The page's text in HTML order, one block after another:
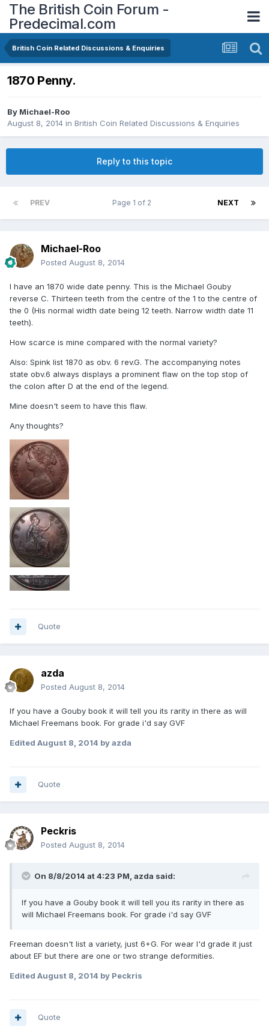
The British Coin Forum -
Predecimal.com
British Coin Related Discussions & Enquiries
1870 Penny.
By Michael-Roo
August 8, 2014 in British Coin Related Discussions & Enquiries
Reply to this topic
PREV NEXT
Page 1 of 2
Michael-Roo
Posted August 8, 2014
I have an 1870 wide date penny. This is the Michael Gouby
reverse C. Thirteen teeth from the centre of the 1 to the centre of
the 0 (His normal width date being 12 teeth. Narrow width date 11
teeth).
How scarce is mine compared with the normal variety?
Also: Spink list 1870 as obv. 6 rev.G. The accompanying notes
state obv.6 always displays a prominent flaw on the top stop of
the colon after D at the end of the legend.
Mine doesn't seem to have this flaw.
Any thoughts?
Quote
azda
Posted August 8, 2014
If you have a Gouby book it will tell you its rarity in there as will
Michael Freemans book. For grade i'd say GVF
Edited August 8, 2014 by azda
Quote
Peckris
Posted August 8, 2014
On 8/8/2014 at 4:23 PM, azda said:
If you have a Gouby book it will tell you its rarity in there as
will Michael Freemans book. For grade i'd say GVF
Freeman doesn't list a variety, just 6+G. For wear I'd grade it just
about EF but there are one or two strange deformities.
Edited August 8, 2014 by Peckris
Quote